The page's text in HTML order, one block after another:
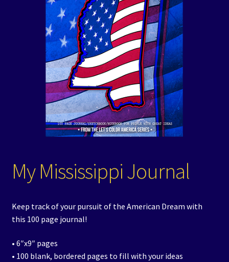
Contact/Hours
My Mississippi Journal
Keep track of your pursuit of the American Dream with
this 100 page journal!
• 6″x9″ pages
• 100 blank, bordered pages to fill with your ideas